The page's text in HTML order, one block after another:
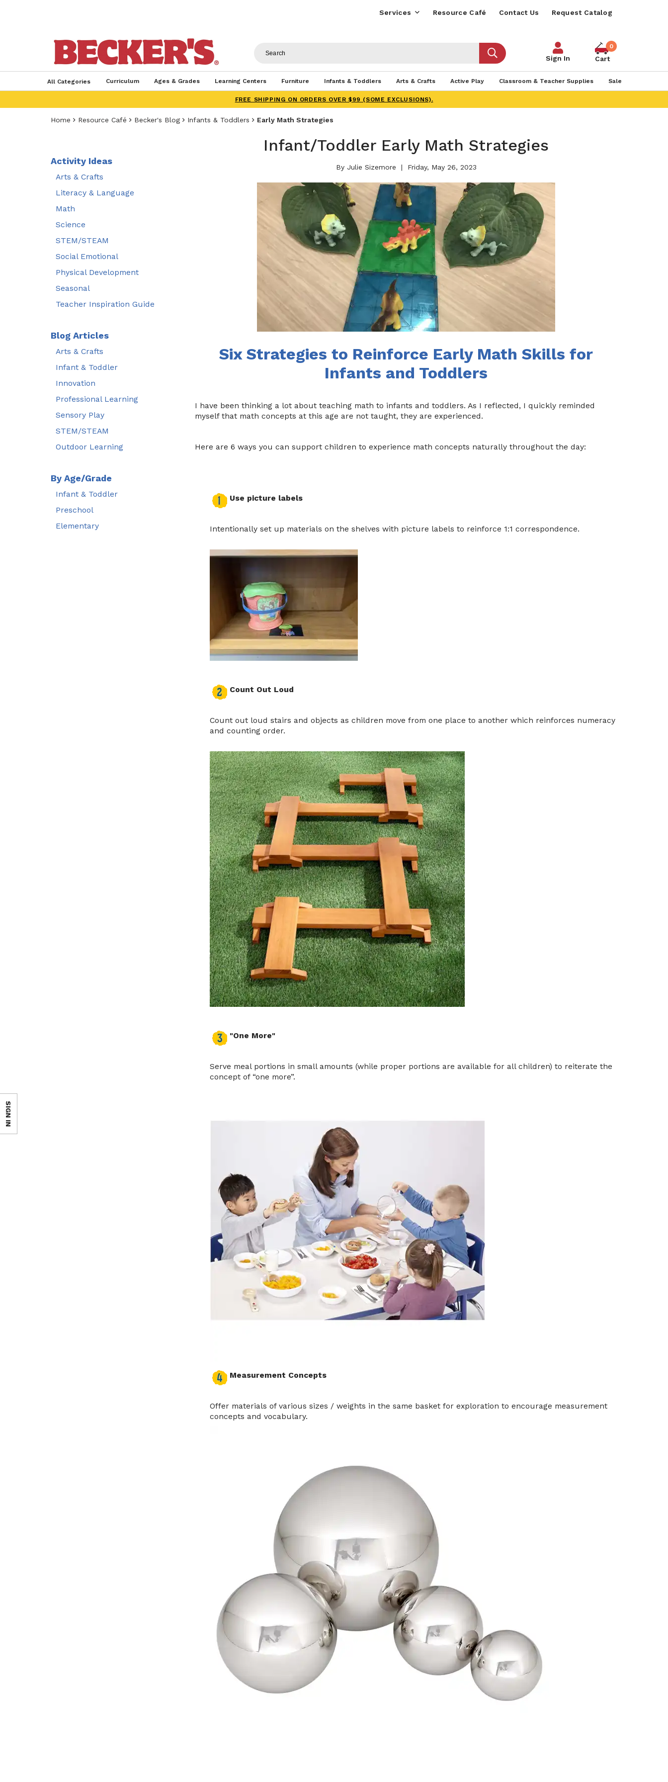
Services Resource Café Contact Us Request Catalog
Sign In
0
Cart
All Categories Curriculum Ages & Grades Learning Centers Furniture Infants & Toddlers Arts & Crafts Active Play Classroom & Teacher Supplies Sale
FREE SHIPPING ON ORDERS OVER $99 (SOME EXCLUSIONS).
Home Resource Café Becker's Blog Infants & Toddlers Early Math Strategies
Activity Ideas
Arts & Crafts
Literacy & Language
Math
Science
STEM/STEAM
Social Emotional
Physical Development
Seasonal
Teacher Inspiration Guide
Blog Articles
Arts & Crafts
Infant & Toddler
Innovation
Professional Learning
Sensory Play
STEM/STEAM
Outdoor Learning
By Age/Grade
Infant & Toddler
Preschool
Elementary
Infant/Toddler Early Math Strategies
By Julie Sizemore Friday, May 26, 2023
Six Strategies to Reinforce Early Math Skills for
Infants and Toddlers
I have been thinking a lot about teaching math to infants and toddlers. As I reflected, I quickly reminded
myself that math concepts at this age are not taught, they are experienced.
Here are 6 ways you can support children to experience math concepts naturally throughout the day:
Use picture labels
Intentionally set up materials on the shelves with picture labels to reinforce 1:1 correspondence.
Count Out Loud
Count out loud stairs and objects as children move from one place to another which reinforces numeracy
and counting order.
"One More"
Serve meal portions in small amounts (while proper portions are available for all children) to reiterate the
concept of “one more”.
Measurement Concepts
Offer materials of various sizes / weights in the same basket for exploration to encourage measurement
concepts and vocabulary.
SIGN IN